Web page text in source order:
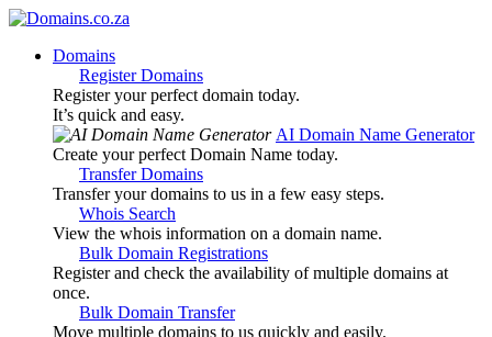
Domains
Register Domains
Register your perfect domain today.
It’s quick and easy.
AI Domain Name Generator
Create your perfect Domain Name today.
Transfer Domains
Transfer your domains to us in a few easy steps.
Whois Search
View the whois information on a domain name.
Bulk Domain Registrations
Register and check the availability of multiple domains at
once.
Bulk Domain Transfer
Move multiple domains to us quickly and easily.